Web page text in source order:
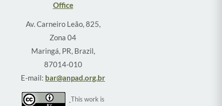
Office
Av. Carneiro Leão, 825,
Zona 04
Maringá, PR, Brazil,
87014-010
E-mail: bar@anpad.org.br
This work is